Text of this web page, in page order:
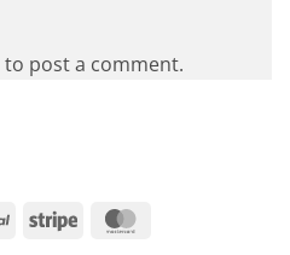
to post a comment.
PayPal Stripe